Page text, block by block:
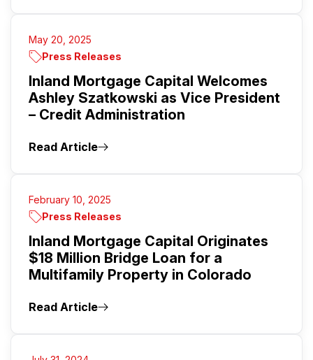
May 20, 2025
Press Releases
Inland Mortgage Capital Welcomes
Ashley Szatkowski as Vice President
– Credit Administration
Read Article
February 10, 2025
Press Releases
Inland Mortgage Capital Originates
$18 Million Bridge Loan for a
Multifamily Property in Colorado
Read Article